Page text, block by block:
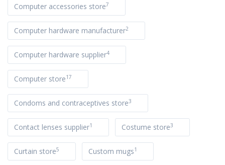
Computer accessories store7
Computer hardware manufacturer2
Computer hardware supplier4
Computer store17
Condoms and contraceptives store3
Contact lenses supplier1 Costume store3
Curtain store5 Custom mugs1